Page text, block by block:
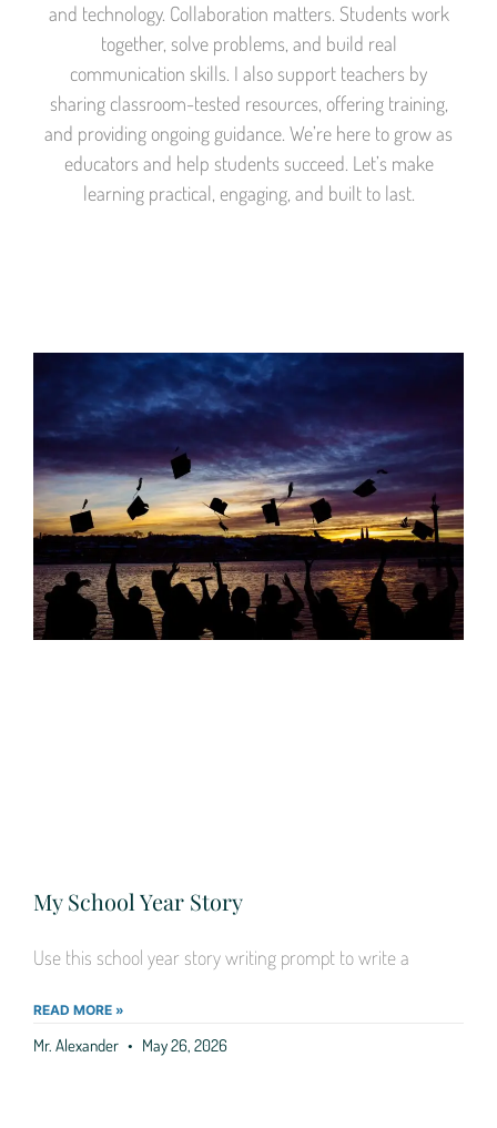
and technology. Collaboration matters. Students work
together, solve problems, and build real
communication skills. I also support teachers by
sharing classroom-tested resources, offering training,
and providing ongoing guidance. We’re here to grow as
educators and help students succeed. Let’s make
learning practical, engaging, and built to last.
My School Year Story
Use this school year story writing prompt to write a
READ MORE »
Mr. Alexander May 26, 2026